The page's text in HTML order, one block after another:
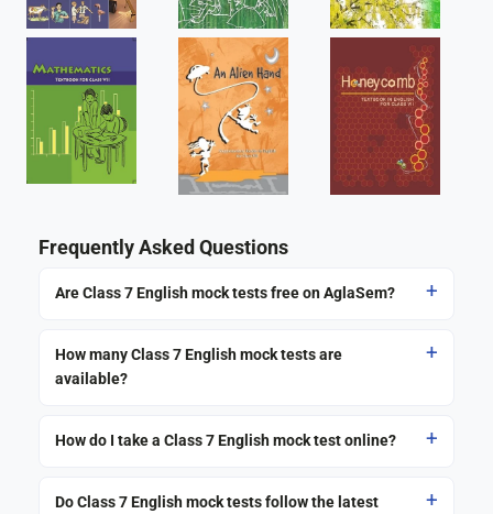
Frequently Asked Questions
Are Class 7 English mock tests free on AglaSem?
How many Class 7 English mock tests are
available?
How do I take a Class 7 English mock test online?
Do Class 7 English mock tests follow the latest